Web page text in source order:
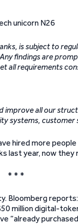
is subject to
findings are
all requirements
improve all our
systems,
hired more
last year, now they
* * *
Bloomberg
million digital-